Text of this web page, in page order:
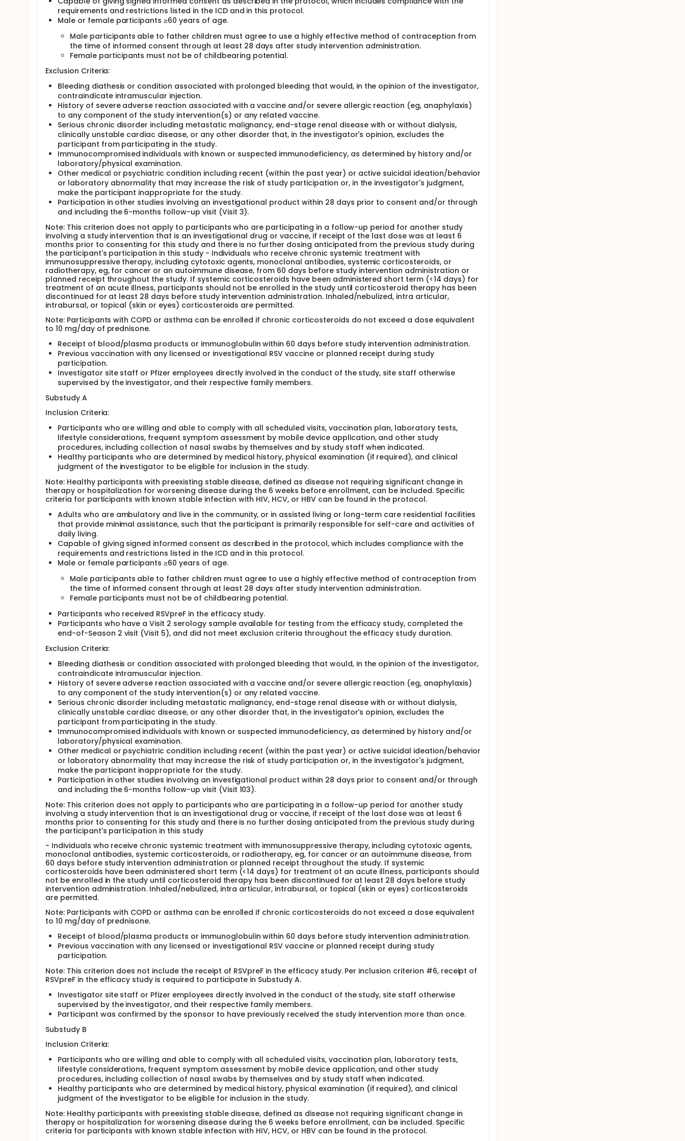
The study will be conducted in the United States and Canada.
requirements and restrictions listed in the ICD and in this protocol.
Male or female participants ≥60 years of age.
Male participants able to father children must agree to use a highly effective method of contraception from
the time of informed consent through at least 28 days after study intervention administration.
Female participants must not be of childbearing potential.
Exclusion Criteria:
Bleeding diathesis or condition associated with prolonged bleeding that would, in the opinion of the investigator,
contraindicate intramuscular injection.
History of severe adverse reaction associated with a vaccine and/or severe allergic reaction (eg, anaphylaxis)
to any component of the study intervention(s) or any related vaccine.
Serious chronic disorder including metastatic malignancy, end-stage renal disease with or without dialysis,
clinically unstable cardiac disease, or any other disorder that, in the investigator's opinion, excludes the
participant from participating in the study.
Immunocompromised individuals with known or suspected immunodeficiency, as determined by history and/or
laboratory/physical examination.
Other medical or psychiatric condition including recent (within the past year) or active suicidal ideation/behavior
or laboratory abnormality that may increase the risk of study participation or, in the investigator's judgment,
make the participant inappropriate for the study.
Participation in other studies involving an investigational product within 28 days prior to consent and/or through
and including the 6-months follow-up visit (Visit 3).
Note: This criterion does not apply to participants who are participating in a follow-up period for another study
involving a study intervention that is an investigational drug or vaccine, if receipt of the last dose was at least 6
months prior to consenting for this study and there is no further dosing anticipated from the previous study during
the participant's participation in this study - Individuals who receive chronic systemic treatment with
immunosuppressive therapy, including cytotoxic agents, monoclonal antibodies, systemic corticosteroids, or
radiotherapy, eg, for cancer or an autoimmune disease, from 60 days before study intervention administration or
planned receipt throughout the study. If systemic corticosteroids have been administered short term (<14 days) for
treatment of an acute illness, participants should not be enrolled in the study until corticosteroid therapy has been
discontinued for at least 28 days before study intervention administration. Inhaled/nebulized, intra articular,
intrabursal, or topical (skin or eyes) corticosteroids are permitted.
Note: Participants with COPD or asthma can be enrolled if chronic corticosteroids do not exceed a dose equivalent
to 10 mg/day of prednisone.
Receipt of blood/plasma products or immunoglobulin within 60 days before study intervention administration.
Previous vaccination with any licensed or investigational RSV vaccine or planned receipt during study
participation.
Investigator site staff or Pfizer employees directly involved in the conduct of the study, site staff otherwise
supervised by the investigator, and their respective family members.
Substudy A
Inclusion Criteria:
Participants who are willing and able to comply with all scheduled visits, vaccination plan, laboratory tests,
lifestyle considerations, frequent symptom assessment by mobile device application, and other study
procedures, including collection of nasal swabs by themselves and by study staff when indicated.
Healthy participants who are determined by medical history, physical examination (if required), and clinical
judgment of the investigator to be eligible for inclusion in the study.
Note: Healthy participants with preexisting stable disease, defined as disease not requiring significant change in
therapy or hospitalization for worsening disease during the 6 weeks before enrollment, can be included. Specific
criteria for participants with known stable infection with HIV, HCV, or HBV can be found in the protocol.
Adults who are ambulatory and live in the community, or in assisted living or long-term care residential facilities
that provide minimal assistance, such that the participant is primarily responsible for self-care and activities of
daily living.
Capable of giving signed informed consent as described in the protocol, which includes compliance with the
requirements and restrictions listed in the ICD and in this protocol.
Male or female participants ≥60 years of age.
Male participants able to father children must agree to use a highly effective method of contraception from
the time of informed consent through at least 28 days after study intervention administration.
Female participants must not be of childbearing potential.
Participants who received RSVpreF in the efficacy study.
Participants who have a Visit 2 serology sample available for testing from the efficacy study, completed the
end-of-Season 2 visit (Visit 5), and did not meet exclusion criteria throughout the efficacy study duration.
Exclusion Criteria:
Bleeding diathesis or condition associated with prolonged bleeding that would, in the opinion of the investigator,
contraindicate intramuscular injection.
History of severe adverse reaction associated with a vaccine and/or severe allergic reaction (eg, anaphylaxis)
to any component of the study intervention(s) or any related vaccine.
Serious chronic disorder including metastatic malignancy, end-stage renal disease with or without dialysis,
clinically unstable cardiac disease, or any other disorder that, in the investigator's opinion, excludes the
participant from participating in the study.
Immunocompromised individuals with known or suspected immunodeficiency, as determined by history and/or
laboratory/physical examination.
Other medical or psychiatric condition including recent (within the past year) or active suicidal ideation/behavior
or laboratory abnormality that may increase the risk of study participation or, in the investigator's judgment,
make the participant inappropriate for the study.
Participation in other studies involving an investigational product within 28 days prior to consent and/or through
and including the 6-months follow-up visit (Visit 103).
Note: This criterion does not apply to participants who are participating in a follow-up period for another study
involving a study intervention that is an investigational drug or vaccine, if receipt of the last dose was at least 6
months prior to consenting for this study and there is no further dosing anticipated from the previous study during
the participant's participation in this study
- Individuals who receive chronic systemic treatment with immunosuppressive therapy, including cytotoxic agents,
monoclonal antibodies, systemic corticosteroids, or radiotherapy, eg, for cancer or an autoimmune disease, from
60 days before study intervention administration or planned receipt throughout the study. If systemic
corticosteroids have been administered short term (<14 days) for treatment of an acute illness, participants should
not be enrolled in the study until corticosteroid therapy has been discontinued for at least 28 days before study
intervention administration. Inhaled/nebulized, intra articular, intrabursal, or topical (skin or eyes) corticosteroids
are permitted.
Note: Participants with COPD or asthma can be enrolled if chronic corticosteroids do not exceed a dose equivalent
to 10 mg/day of prednisone.
Receipt of blood/plasma products or immunoglobulin within 60 days before study intervention administration.
Previous vaccination with any licensed or investigational RSV vaccine or planned receipt during study
participation.
Note: This criterion does not include the receipt of RSVpreF in the efficacy study. Per inclusion criterion #6, receipt of
RSVpreF in the efficacy study is required to participate in Substudy A.
Investigator site staff or Pfizer employees directly involved in the conduct of the study, site staff otherwise
supervised by the investigator, and their respective family members.
Participant was confirmed by the sponsor to have previously received the study intervention more than once.
Substudy B
Inclusion Criteria:
Participants who are willing and able to comply with all scheduled visits, vaccination plan, laboratory tests,
lifestyle considerations, frequent symptom assessment by mobile device application, and other study
procedures, including collection of nasal swabs by themselves and by study staff when indicated.
Healthy participants who are determined by medical history, physical examination (if required), and clinical
judgment of the investigator to be eligible for inclusion in the study.
Note: Healthy participants with preexisting stable disease, defined as disease not requiring significant change in
therapy or hospitalization for worsening disease during the 6 weeks before enrollment, can be included. Specific
criteria for participants with known stable infection with HIV, HCV, or HBV can be found in the protocol.